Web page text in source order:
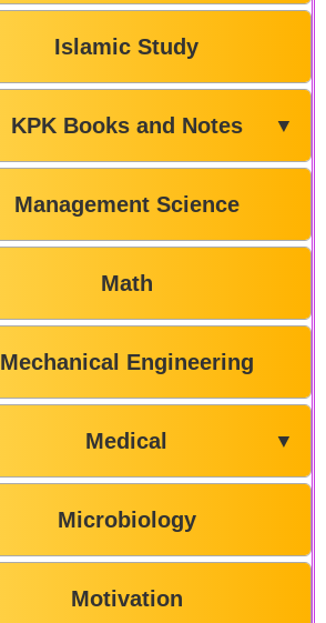
Islamic Study
KPK Books and Notes ▼
Management Science
Math
Mechanical Engineering
Medical ▼
Microbiology
Motivation